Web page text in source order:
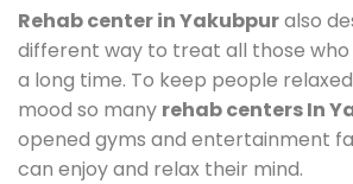
Rehab center in Yakubpuralso
different way to treat all those
a long time. To keep people
mood so many rehab centers In
opened gyms and entertainment
can enjoy and relax their mind.